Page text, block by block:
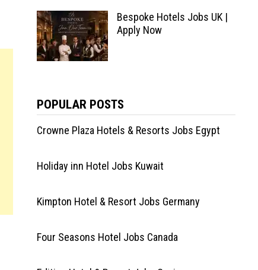
Bespoke Hotels Jobs UK |
Apply Now
POPULAR POSTS
Crowne Plaza Hotels & Resorts Jobs Egypt
Holiday inn Hotel Jobs Kuwait
Kimpton Hotel & Resort Jobs Germany
Four Seasons Hotel Jobs Canada